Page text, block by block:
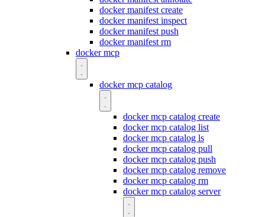
docker manifest create
docker manifest inspect
docker manifest push
docker manifest rm
docker mcp
docker mcp catalog
docker mcp catalog create
docker mcp catalog list
docker mcp catalog ls
docker mcp catalog pull
docker mcp catalog push
docker mcp catalog remove
docker mcp catalog rm
docker mcp catalog server